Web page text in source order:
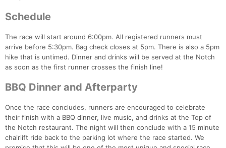
Schedule
The race will start around 6:00pm. All registered runners must
arrive before 5:30pm. Bag check closes at 5pm. There is also a 5pm
hike that is untimed. Dinner and drinks will be served at the Notch
as soon as the first runner crosses the finish line!
BBQ Dinner and Afterparty
Once the race concludes, runners are encouraged to celebrate
their finish with a BBQ dinner, live music, and drinks at the Top of
the Notch restaurant. The night will then conclude with a 15 minute
chairlift ride back to the parking lot where the race started. We